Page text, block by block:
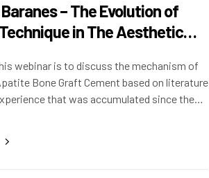
Baranes – The Evolution of
in The Aesthetic
webinar is to discuss the mechanism of
Bone Graft Cement based on literature
that was accumulated since the